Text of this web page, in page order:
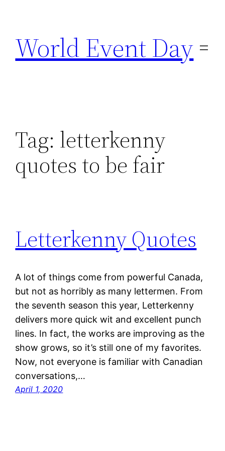
content
World Event Day
Tag: letterkenny
quotes to be fair
Letterkenny Quotes
A lot of things come from powerful Canada,
but not as horribly as many lettermen. From
the seventh season this year, Letterkenny
delivers more quick wit and excellent punch
lines. In fact, the works are improving as the
show grows, so it’s still one of my favorites.
Now, not everyone is familiar with Canadian
conversations,…
April 1, 2020